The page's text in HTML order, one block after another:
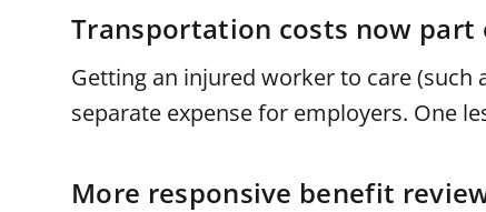
Transportation costs now part
Getting an injured worker to care (such
separate expense for employers. One
More responsive benefit